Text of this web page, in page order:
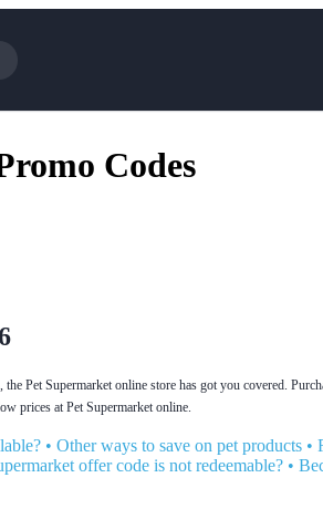
Codes
Pet Supermarket online store has got you covered.
prices at Pet Supermarket online.
• Other ways to save on pet products •
offer code is not redeemable? •